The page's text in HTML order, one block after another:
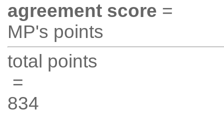
agreement score =
MP's points
total points
=
834